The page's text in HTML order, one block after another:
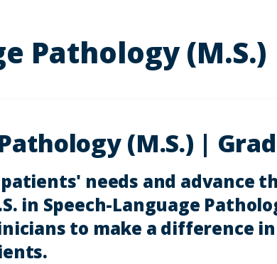
Pathology (M.S.)
(M.S.) |
needs and advance
in Speech-Language
to make a difference